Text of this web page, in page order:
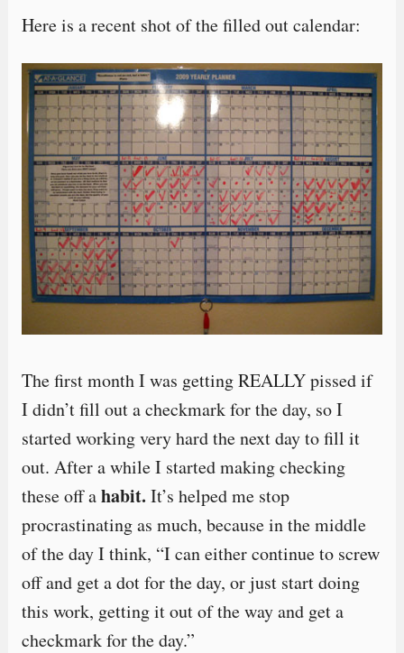
Here is a recent shot of the filled out calendar:
The first month I was getting REALLY pissed if
I didn’t fill out a checkmark for the day, so I
started working very hard the next day to fill it
out. After a while I started making checking
these off ahabit. It’s helped me stop
procrastinating as much, because in the middle
of the day I think, “I can either continue to screw
off and get a dot for the day, or just start doing
this work, getting it out of the way and get a
checkmark for the day.”